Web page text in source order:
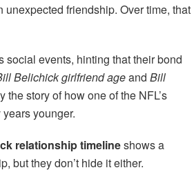
friendship. Over time, that
events, hinting that their bond
Belichick girlfriend ageand Bill
story of how one of the NFL’s
younger.
relationship timelineshows a
but they don’t hide it either.